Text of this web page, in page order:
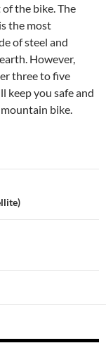
the bike. The
the most
of steel and
However,
three to five
keep you safe and
bike.